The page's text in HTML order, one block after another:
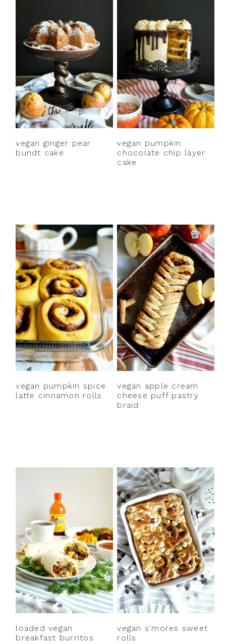
vegan ginger pear
bundt cake
vegan pumpkin
chocolate chip layer
cake
vegan pumpkin spice
latte cinnamon rolls
vegan apple cream
cheese puff pastry
braid
loaded vegan
breakfast burritos
vegan s'mores sweet
rolls